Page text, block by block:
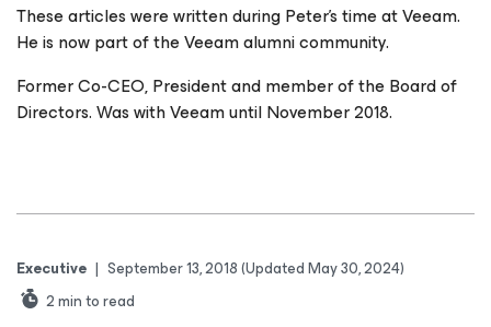
These articles were written during Peter's time at Veeam.
He is now part of the Veeam alumni community.
Former Co-CEO, President and member of the Board of
Directors. Was with Veeam until November 2018.
Executive | September 13, 2018(Updated May 30, 2024)
2min to read